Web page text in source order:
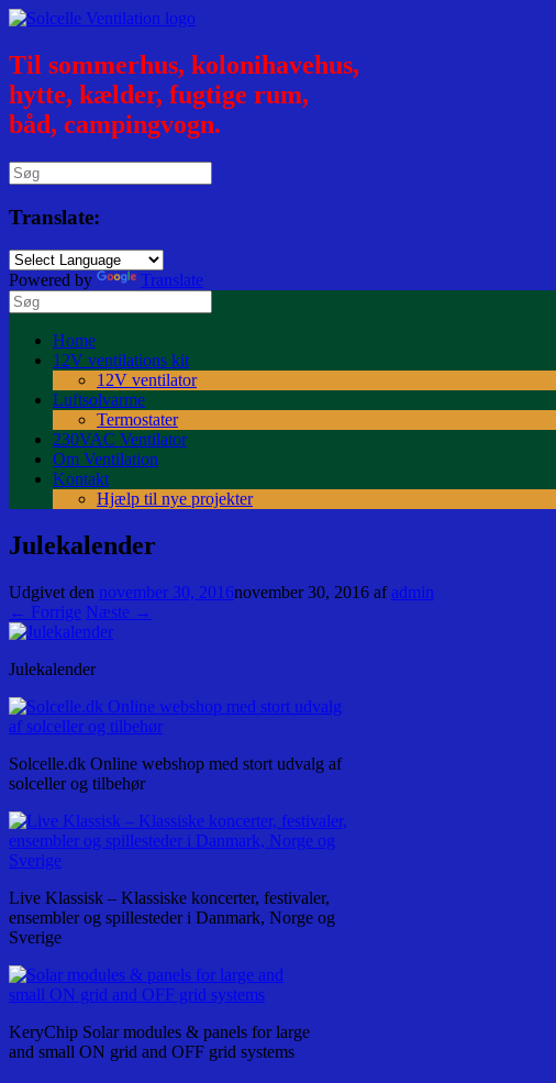
Til sommerhus, kolonihavehus,
hytte, kælder, fugtige rum,
båd, campingvogn.
Translate:
Powered by Translate
Home
12V ventilations kit
12V ventilator
Luftsolvarme
Termostater
230VAC Ventilator
Om Ventilation
Kontakt
Hjælp til nye projekter
Julekalender
Udgivet den november 30, 2016november 30, 2016 af admin
← Forrige Næste →
Julekalender
Solcelle.dk Online webshop med stort udvalg af
solceller og tilbehør
Live Klassisk – Klassiske koncerter, festivaler,
ensembler og spillesteder i Danmark, Norge og
Sverige
KeryChip Solar modules & panels for large
and small ON grid and OFF grid systems